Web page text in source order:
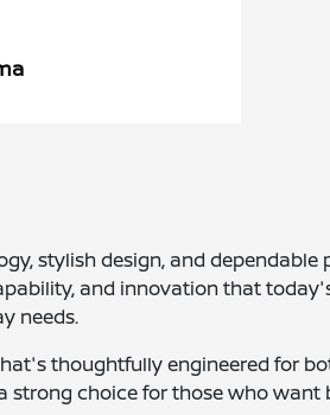
stylish design, and dependable
and innovation that
needs.
thoughtfully engineered for
choice for those who